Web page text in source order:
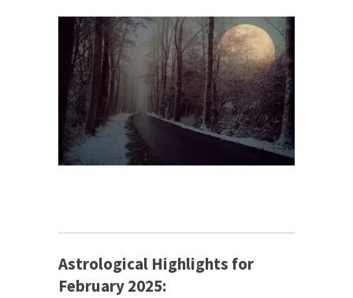
Astrological Highlights for
February 2025: